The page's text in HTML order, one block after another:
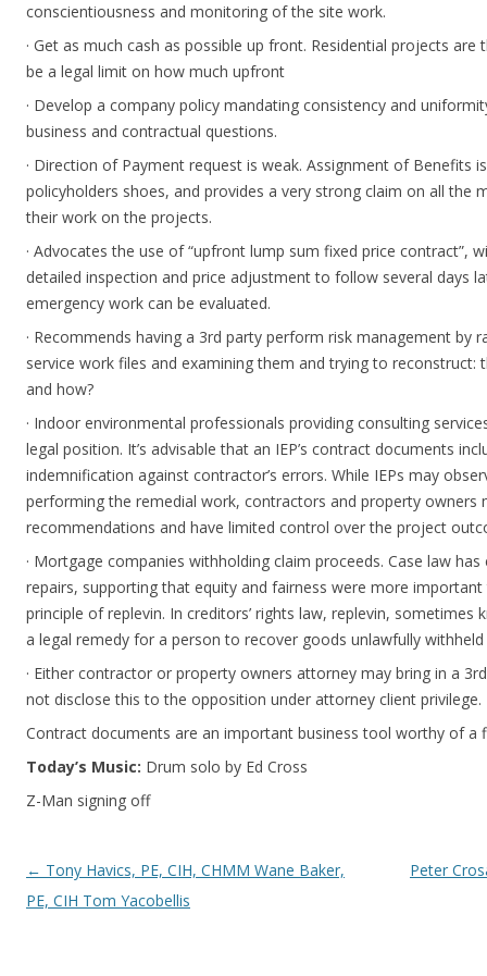
conscientiousness and monitoring of the site work.
· Get as much cash as possible up front. Residential projects
be a legal limit on how much upfront
· Develop a company policy mandating consistency and
business and contractual questions.
· Direction of Payment request is weak. Assignment of Benefits
policyholders shoes, and provides a very strong claim on all the
their work on the projects.
· Advocates the use of “upfront lump sum fixed price contract”,
detailed inspection and price adjustment to follow several days
emergency work can be evaluated.
· Recommends having a 3rd party perform risk management by
service work files and examining them and trying to reconstruct:
and how?
· Indoor environmental professionals providing consulting
legal position. It’s advisable that an IEP’s contract documents
indemnification against contractor’s errors. While IEPs may
performing the remedial work, contractors and property owners
recommendations and have limited control over the project
· Mortgage companies withholding claim proceeds. Case law
repairs, supporting that equity and fairness were more
principle of replevin. In creditors’ rights law, replevin, sometimes
a legal remedy for a person to recover goods unlawfully
· Either contractor or property owners attorney may bring in a
not disclose this to the opposition under attorney client privilege.
Contract documents are an important business tool worthy of a
Today’s Music: Drum solo by Ed Cross
Z-Man signing off
Post navigation
← Tony Havics, PE, CIH, CHMM Wane Baker,
PE, CIH Tom Yacobellis
Peter